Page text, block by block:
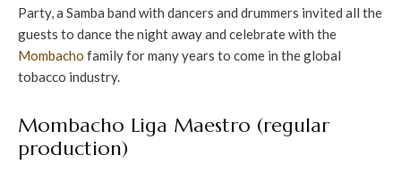
Party, a Samba band with dancers and drummers invited all the
guests to dance the night away and celebrate with the
Mombacho family for many years to come in the global
tobacco industry.
Mombacho Liga Maestro (regular
production)